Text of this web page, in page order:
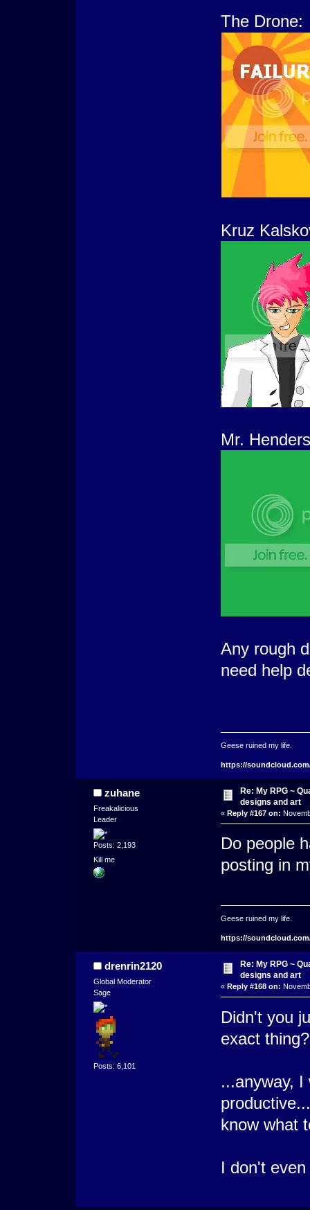
The Drone:
Kruz
Mr.
Any rough
need help
Geese ruined my life.
https://
zuhane
Freakalicious
Leader
Posts: 2,193
Kill me
Re: My RPG ~
designs and art
« Reply #167 on:
Do people
posting in
Geese ruined my life.
https://
drenrin2120
Global Moderator
Sage
Posts: 6,101
Re: My RPG ~
designs and art
« Reply #168 on:
Didn't you
exact thing?
...anyway,
know what
I don't even